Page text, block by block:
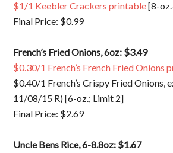
$1/1 Keebler Crackers printable[8-
Final Price: $0.99
French’s Fried Onions, 6oz: $3.49
$0.30/1 French’s French Fried Onions
$0.40/1 French’s Crispy Fried Onions,
11/08/15 R) [6-oz.; Limit 2]
Final Price: $2.69
Uncle Bens Rice, 6-8.8oz: $1.67